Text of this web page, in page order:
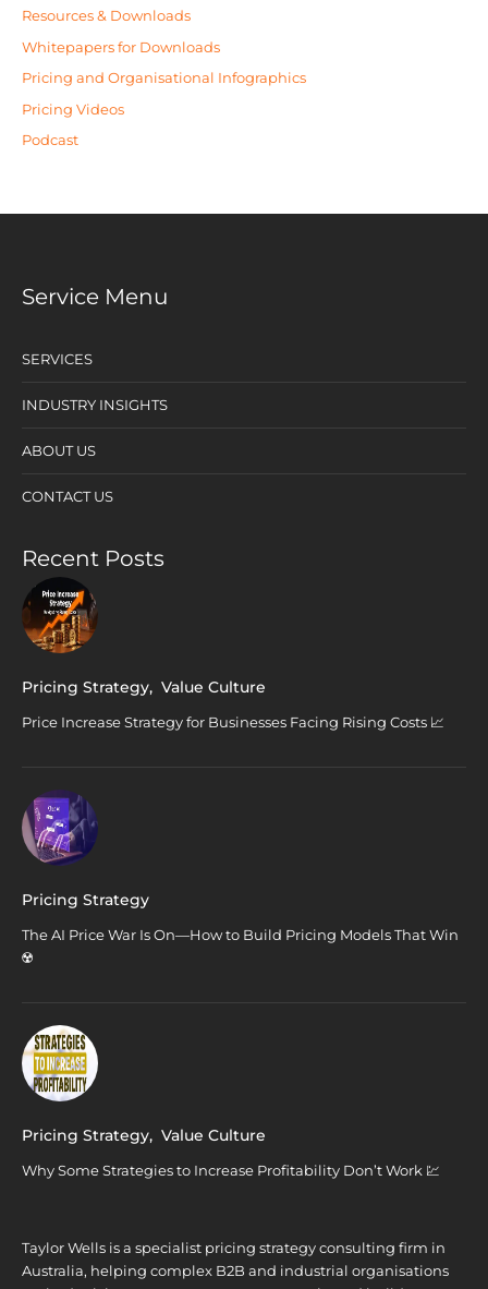
Resources & Downloads
Whitepapers for Downloads
Pricing and Organisational Infographics
Pricing Videos
Podcast
Service Menu
SERVICES
INDUSTRY INSIGHTS
ABOUT US
CONTACT US
Recent Posts
Pricing Strategy, Value Culture
Price Increase Strategy for Businesses Facing Rising Costs 📈
Pricing Strategy
The AI Price War Is On—How to Build Pricing Models That Win
☢️
Pricing Strategy, Value Culture
Why Some Strategies to Increase Profitability Don’t Work 💹
Taylor Wells is a specialist pricing strategy consulting firm in
Australia, helping complex B2B and industrial organisations